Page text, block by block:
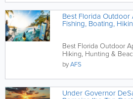
Best Florida
Fishing, Boating,
Beach Days
Best Florida Outdoor
Hiking, Hunting &
byAFS
Under Governor